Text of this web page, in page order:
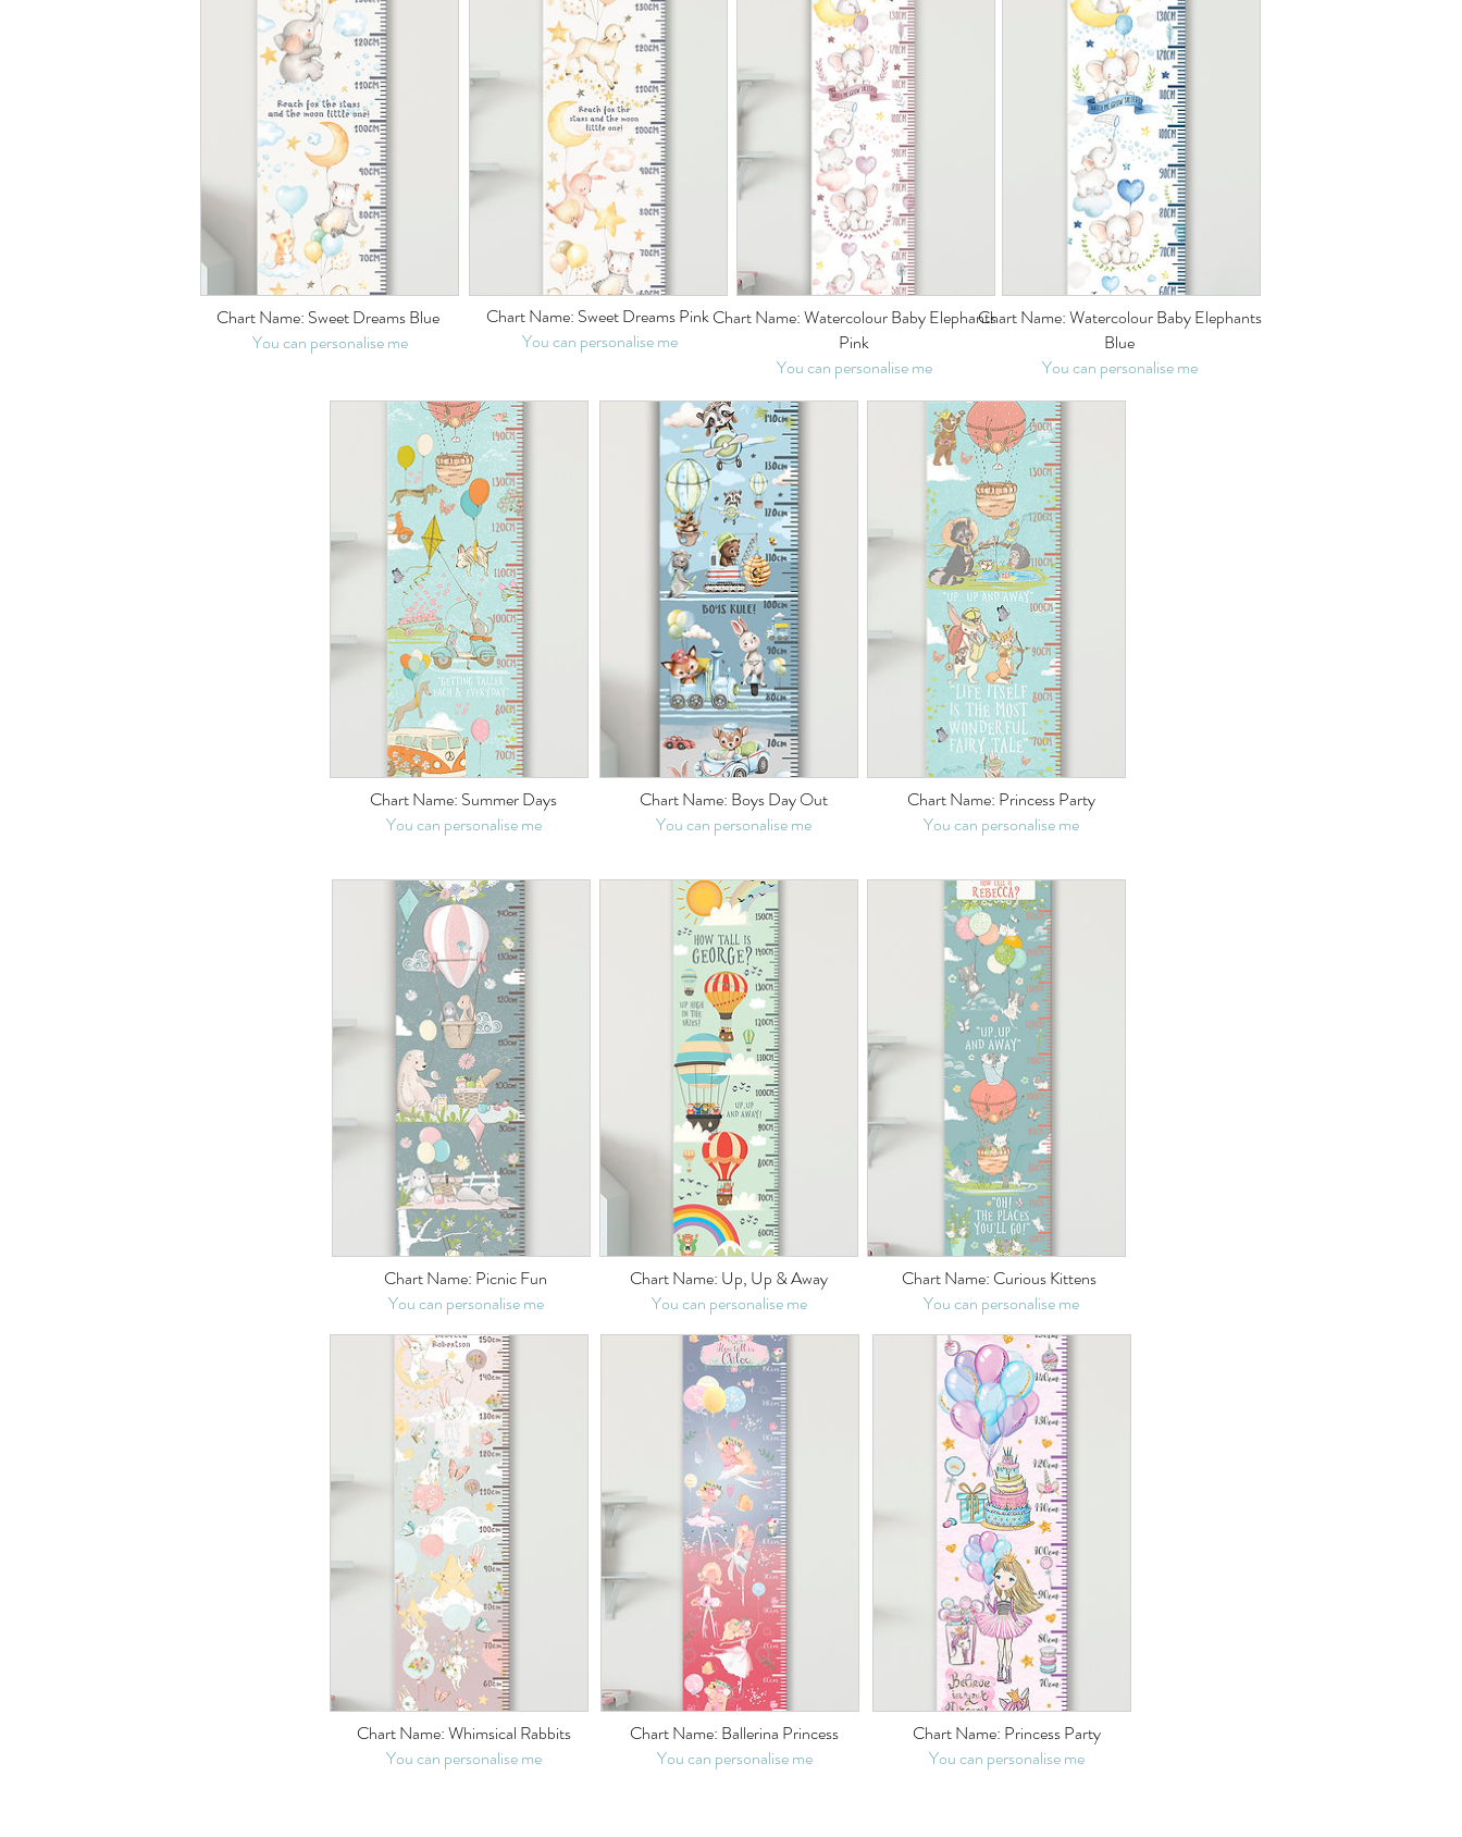
Chart Name: Sweet Dreams Blue
You can personalise me
Chart Name: Sweet Dreams Pink
You can personalise me
Chart Name: Watercolour Baby Elephants
Blue
You can personalise me
Chart Name: Watercolour Baby Elephants
Pink
You can personalise me
Chart Name: Summer Days
You can personalise me
Chart Name: Boys Day Out
You can personalise me
Chart Name: Princess Party
You can personalise me
Chart Name: Picnic Fun
You can personalise me
Chart Name: Up, Up & Away
You can personalise me
Chart Name: Curious Kittens
You can personalise me
Chart Name: Whimsical Rabbits
You can personalise me
Chart Name: Ballerina Princess
You can personalise me
Chart Name: Princess Party
You can personalise me